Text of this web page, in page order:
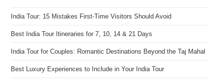
India Tour: 15 Mistakes First-Time Visitors Should Avoid
Best India Tour Itineraries for 7, 10, 14 & 21 Days
India Tour for Couples: Romantic Destinations Beyond the Taj Mahal
Best Luxury Experiences to Include in Your India Tour